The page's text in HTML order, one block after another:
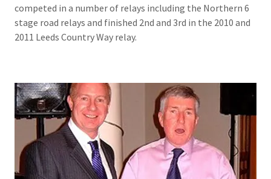
competed in a number of relays including the Northern 6
stage road relays and finished 2nd and 3rd in the 2010 and
2011 Leeds Country Way relay.